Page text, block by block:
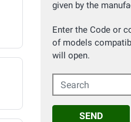
given by the
Enter the Code or
of models
will open.
Search
SEND